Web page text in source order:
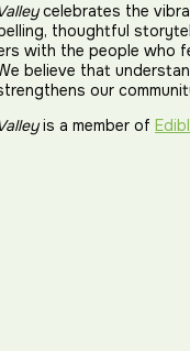
celebrates the
thoughtful
with the people who
believe that
our
is a member of